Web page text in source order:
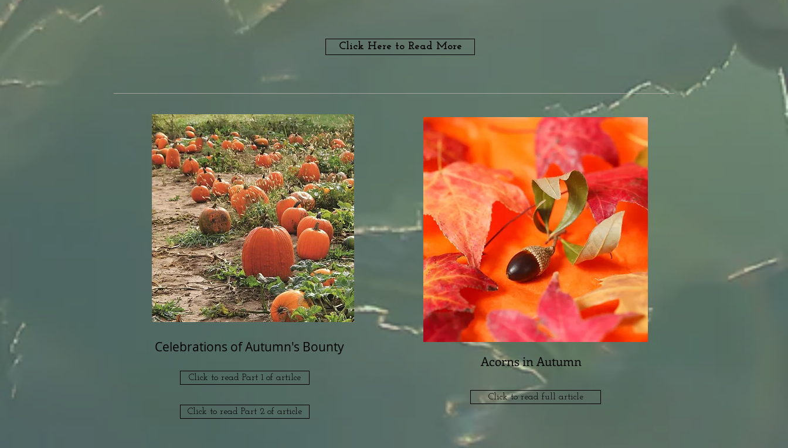
Click Here to Read More
Celebrations of Autumn's Bounty
Click to read Part 1 of artilce
Click to read Part 2 of article
Acorns in Autumn
Click to read full article